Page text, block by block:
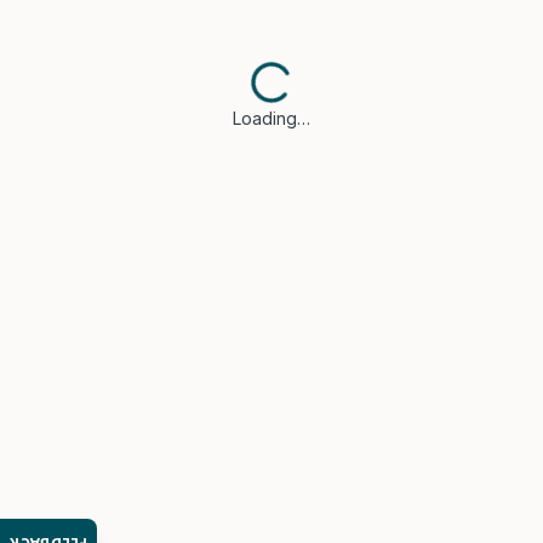
Loading…